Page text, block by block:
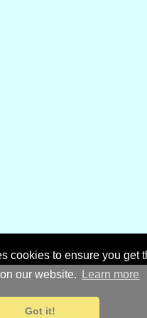
cookies to ensure you get
our website.
Learn more
Got it!